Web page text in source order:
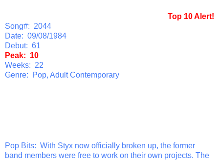
Top 10 Alert!
Song#: 2044
Date: 09/08/1984
Debut: 61
Peak: 10
Weeks: 22
Genre: Pop, Adult Contemporary
Pop Bits: With Styx now officially broken up, the former
band members were free to work on their own projects. The